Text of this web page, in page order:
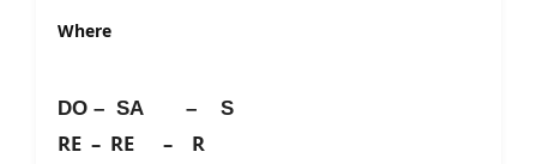
Where
DO – SA – S
RE – RE – R